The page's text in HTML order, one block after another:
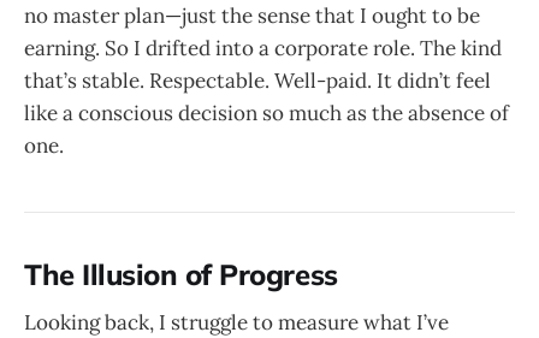
no master plan—just the sense that I ought to be
earning. So I drifted into a corporate role. The kind
that’s stable. Respectable. Well-paid. It didn’t feel
like a conscious decision so much as the absence of
one.
The Illusion of Progress
Looking back, I struggle to measure what I’ve